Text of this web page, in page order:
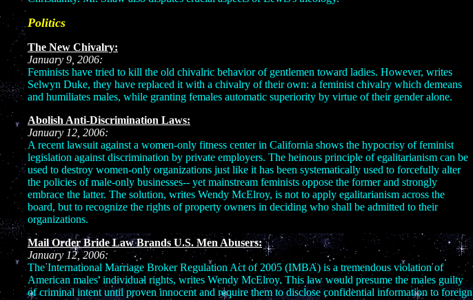
Politics
The New Chivalry:
January 9, 2006:
Feminists have tried to kill the old chivalric behavior of gentlemen toward ladies. However, writes
Selwyn Duke, they have replaced it with a chivalry of their own: a feminist chivalry which demeans
and humiliates males, while granting females automatic superiority by virtue of their gender alone.
Abolish Anti-Discrimination Laws:
January 12, 2006:
A recent lawsuit against a women-only fitness center in California shows the hypocrisy of feminist
legislation against discrimination by private employers. The heinous principle of egalitarianism can be
used to destroy women-only organizations just like it has been systematically used to forcefully alter
the policies of male-only businesses-- yet mainstream feminists oppose the former and strongly
embrace the latter. The solution, writes Wendy McElroy, is not to apply egalitarianism across the
board, but to recognize the rights of property owners in deciding who shall be admitted to their
organizations.
Mail Order Bride Law Brands U.S. Men Abusers:
January 12, 2006:
The International Marriage Broker Regulation Act of 2005 (IMBA) is a tremendous violation of
American males' individual rights, writes Wendy McElroy. This law would presume the males guilty
of criminal intent until proven innocent and require them to disclose confidential information to foreign